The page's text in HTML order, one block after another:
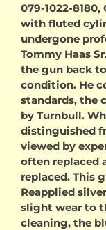
079-1022-
with fluted
undergone
Tommy Haas
the gun back
condition. He
standards, the
by Turnbull.
distinguished
viewed by
often replaced
replaced. This
Reapplied
slight wear to
cleaning, the